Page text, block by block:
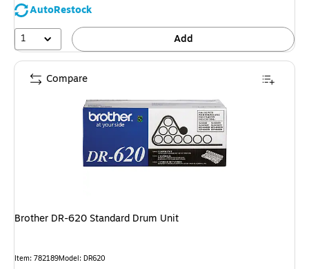
AutoRestock
1
Add
Brother DR-620 Standard Drum Unit
Item: 782189Model: DR620
Compare